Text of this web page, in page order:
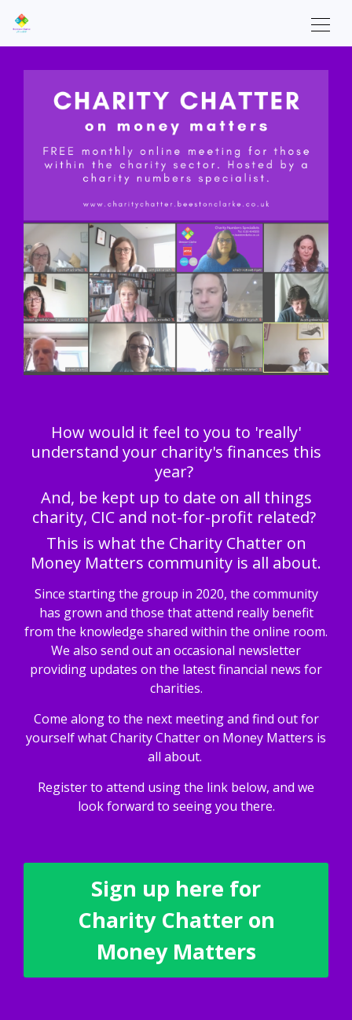
How would it feel to you to 'really'
understand your charity's finances this
year?
And, be kept up to date on all things
charity, CIC and not-for-profit related?
This is what the Charity Chatter on
Money Matters community is all about.
Since starting the group in 2020, the community
has grown and those that attend really benefit
from the knowledge shared within the online room.
We also send out an occasional newsletter
providing updates on the latest financial news for
charities.
Come along to the next meeting and find out for
yourself what Charity Chatter on Money Matters is
all about.
Register to attend using the link below, and we
look forward to seeing you there.
Sign up here for
Charity Chatter on
Money Matters